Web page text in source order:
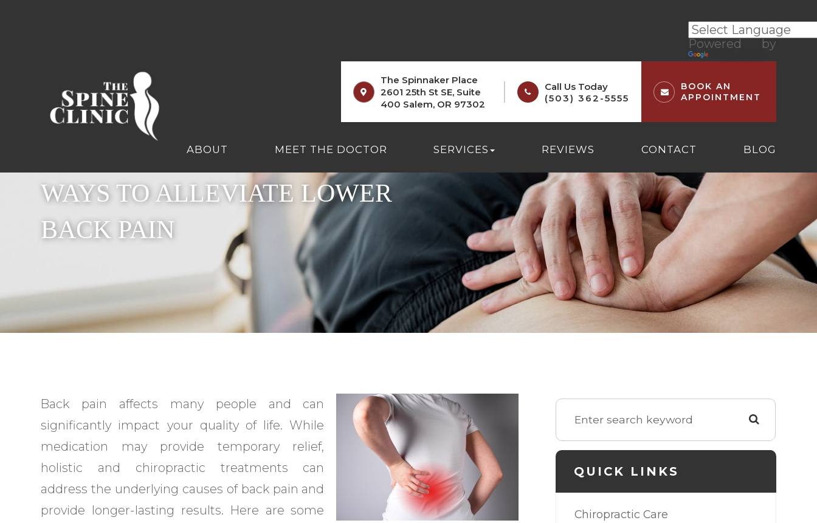
Powered by
The Spinnaker Place
2601 25th St SE, Suite
400 Salem, OR 97302
Call Us Today
(503) 362-5555
BOOK AN
APPOINTMENT
ABOUT MEET THE DOCTOR SERVICES REVIEWS CONTACT BLOG
WAYS TO ALLEVIATE LOWER
BACK PAIN
Back pain affects many people and can
significantly impact your quality of life. While
medication may provide temporary relief,
holistic and chiropractic treatments can
address the underlying causes of back pain and
provide longer-lasting results. Here are some
QUICK LINKS
Chiropractic Care